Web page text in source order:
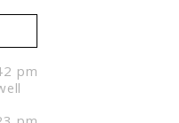
pm